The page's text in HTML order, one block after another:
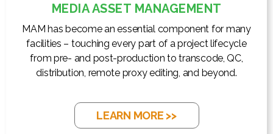
MEDIA ASSET MANAGEMENT
MAM has become an essential component for many
facilities – touching every part of a project lifecycle
from pre- and post-production to transcode, QC,
distribution, remote proxy editing, and beyond.
LEARN MORE >>